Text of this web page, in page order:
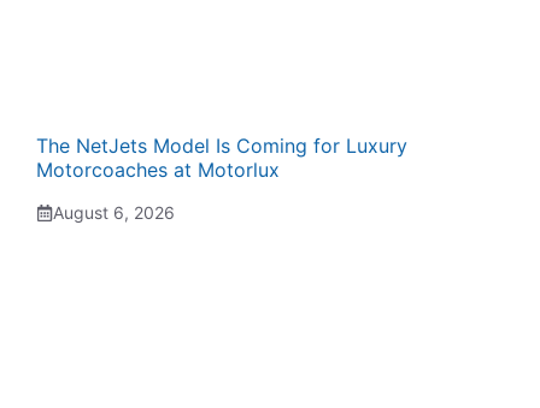
The NetJets Model Is Coming for Luxury
Motorcoaches at Motorlux
August 6, 2026